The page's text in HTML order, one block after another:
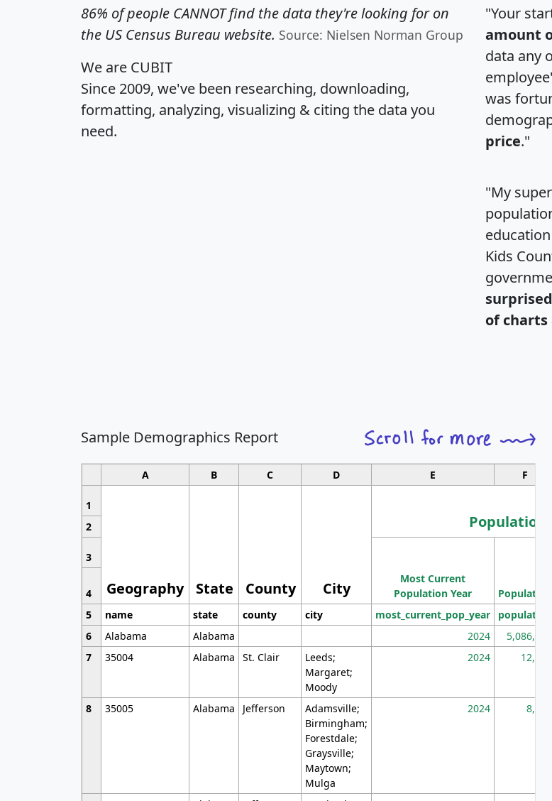
86% of people CANNOT find the data they're looking for on
the US Census Bureau website. Source: Nielsen Norman Group
We are CUBIT
Since 2009, we've been researching, downloading,
formatting, analyzing, visualizing & citing the data you
need.
"Your
amount
data any
was
price."
"My
Kids
of
Sample Demographics Report
A B C D E F
1
Geography State County City
Population
2
3
Most Current
Population Year
Population
4
5
name state county city most_current_pop_year population
6
Alabama Alabama 2024 5,086,768
7
35004 Alabama St. Clair
Leeds;
Margaret;
Moody
2024 12,155
8 35005 Alabama Jefferson
Adamsville;
Birmingham;
Forestdale;
Graysville;
Maytown;
Mulga
2024 8,247